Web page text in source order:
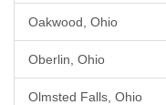
Oakwood, Ohio
Oberlin, Ohio
Olmsted Falls, Ohio